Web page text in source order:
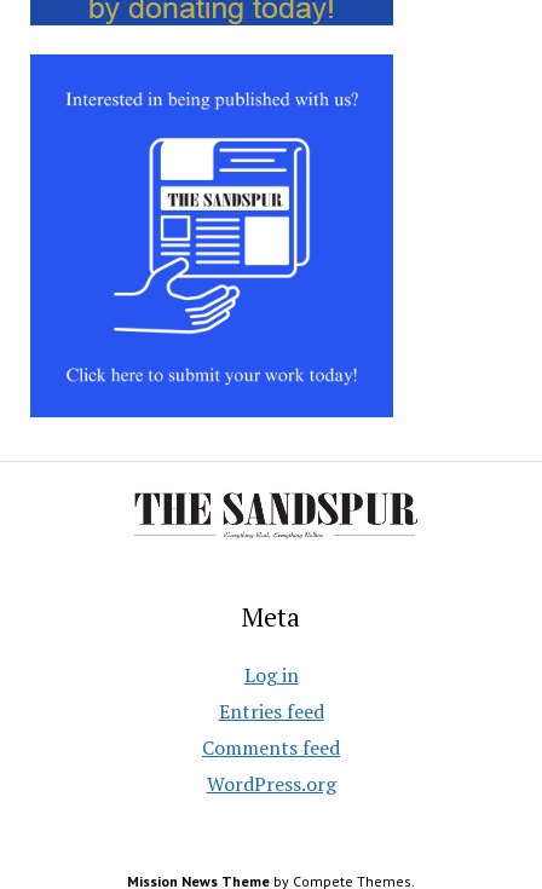
Meta
Log in
Entries feed
Comments feed
WordPress.org
Mission News Theme by Compete Themes.